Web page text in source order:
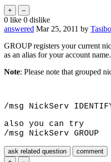
0 like 0 dislike
answered Mar 25, 2011 by
GROUP registers your current
as an alias for your account name.
Note: Please note that grouped
/msg NickServ
also you can try
/msg NickServ GROUP